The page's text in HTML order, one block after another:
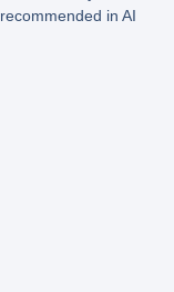
in AI